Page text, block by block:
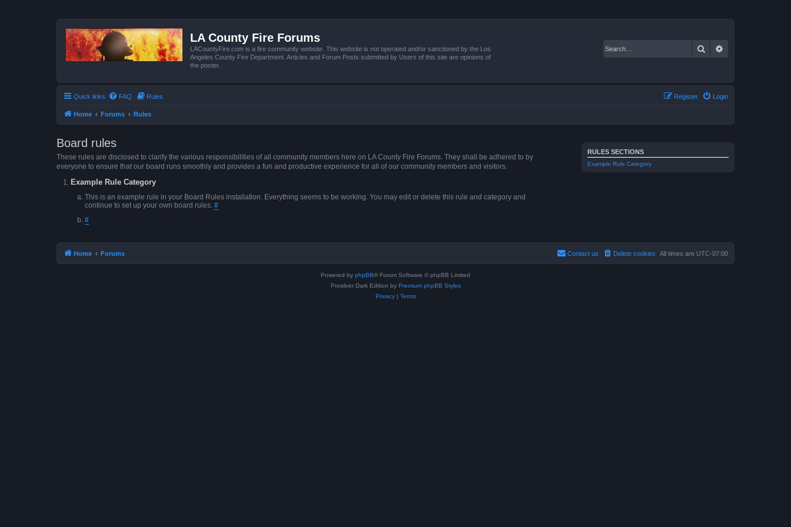
LA County Fire Forums
LACountyFire.com is a fire community website. This website is not operated and/or sanctioned by the Los
Angeles County Fire Department. Articles and Forum Posts submitted by Users of this site are opinions of
the poster.
Search
Quick links FAQ Rules Login
Register
Home Forums Rules
RULES SECTIONS
Example Rule Category
Board rules
These rules are disclosed to clarify the various responsibilities of all community members here on LA County Fire Forums. They shall be adhered to by
everyone to ensure that our board runs smoothly and provides a fun and productive experience for all of our community members and visitors.
Example Rule Category
This is an example rule in your Board Rules installation. Everything seems to be working. You may edit or delete this rule and category and
continue to set up your own board rules. #
#
Home Forums All times are UTC-07:00
Delete cookies
Contact us
Powered by phpBB® Forum Software © phpBB Limited
Prosilver Dark Edition by Premium phpBB Styles
Privacy| Terms